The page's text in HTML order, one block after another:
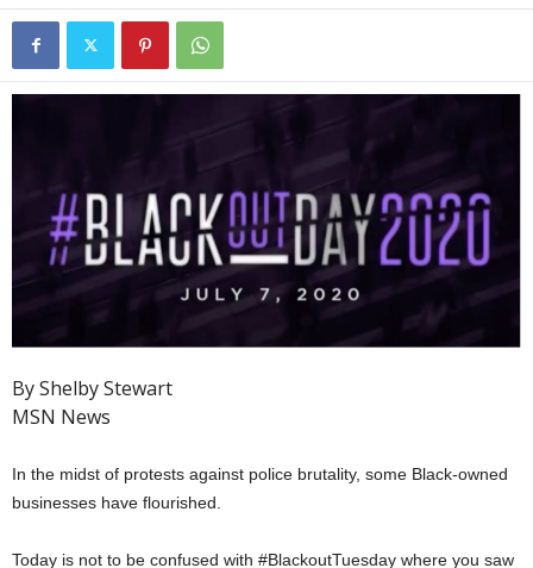
By Shelby Stewart
MSN News
In the midst of protests against police brutality, some Black-owned
businesses have flourished.
Today is not to be confused with #BlackoutTuesday where you saw